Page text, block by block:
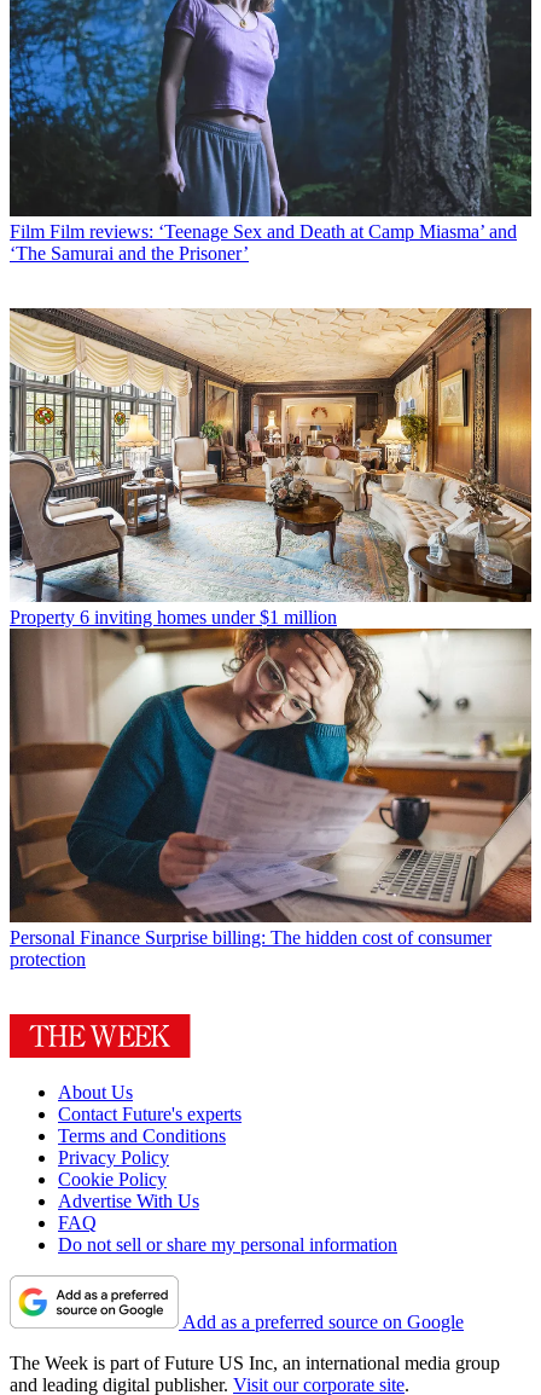
Film Film reviews: ‘Teenage Sex and Death at Camp Miasma’ and
‘The Samurai and the Prisoner’
Property 6 inviting homes under $1 million
Personal Finance Surprise billing: The hidden cost of consumer
protection
About Us
Contact Future's experts
Terms and Conditions
Privacy Policy
Cookie Policy
Advertise With Us
FAQ
Do not sell or share my personal information
Add as a preferred source on Google
The Week is part of Future US Inc, an international media group
and leading digital publisher. Visit our corporate site.